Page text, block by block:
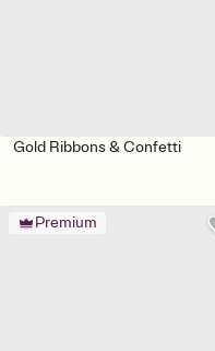
Gold Ribbons & Confetti
Premium